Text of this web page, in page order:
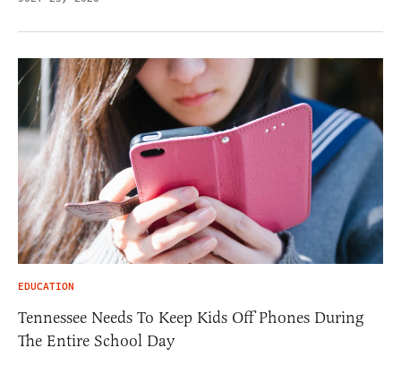
EDUCATION
Tennessee Needs To Keep Kids Off Phones During
The Entire School Day